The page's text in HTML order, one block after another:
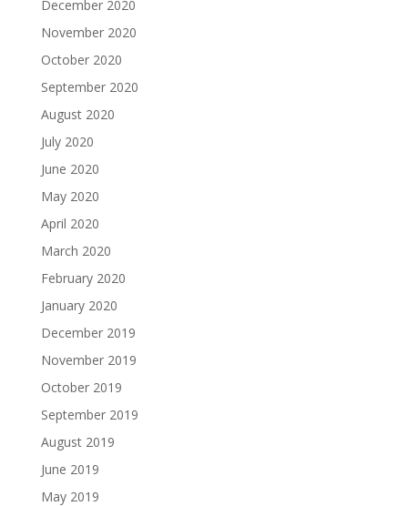
December 2020
November 2020
October 2020
September 2020
August 2020
July 2020
June 2020
May 2020
April 2020
March 2020
February 2020
January 2020
December 2019
November 2019
October 2019
September 2019
August 2019
June 2019
May 2019